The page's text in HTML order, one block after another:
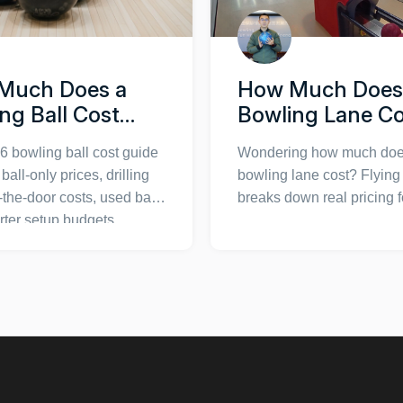
Does a
Ball Cost
Price Chart,
& Buying Guide
bowling ball cost guide
only prices, drilling
door costs, used ball
setup budgets,
How Much
Bowling Lane
Complete Price
Breakdown &
Guide
Wondering how much
bowling lane cost?
breaks down real pricing
costs before making your